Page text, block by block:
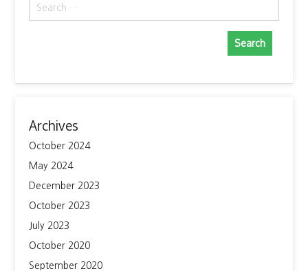
for:
Archives
October 2024
May 2024
December 2023
October 2023
July 2023
October 2020
September 2020